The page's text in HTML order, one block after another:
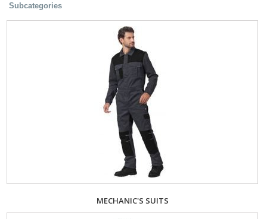
Subcategories
MECHANIC'S SUITS